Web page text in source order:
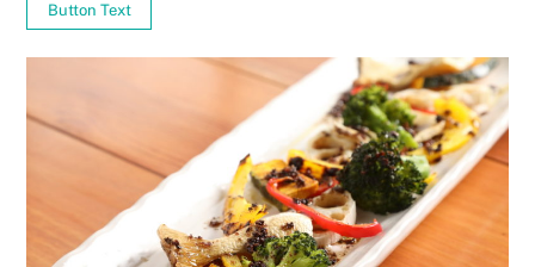
Button Text